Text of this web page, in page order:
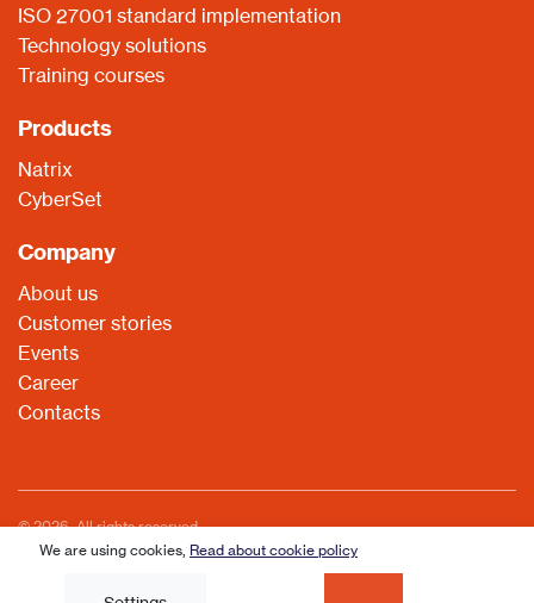
ISO 27001 standard implementation
Technology solutions
Training courses
Products
Natrix
CyberSet
Company
About us
Customer stories
Events
Career
Contacts
© 2026. All rights reserved
Read about cookie policy
We are using cookies, Read about cookie policy